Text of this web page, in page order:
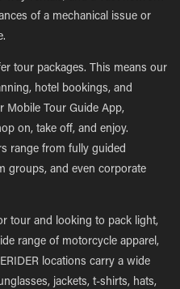
of a mechanical issue or
tour packages. This means our
hotel bookings, and
Mobile Tour Guide App,
on, take off, and enjoy.
range from fully guided
groups, and even corporate
tour and looking to pack light,
range of motorcycle apparel,
locations carry a wide
jackets, t-shirts, hats,